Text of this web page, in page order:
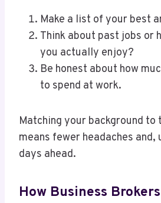
Make a list of your best
Think about past jobs or
you actually enjoy?
Be honest about how
to spend at work.
Matching your background to
means fewer headaches and,
days ahead.
How Business